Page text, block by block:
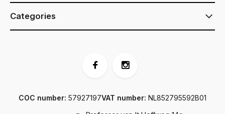
Categories
COC number: 57927197VAT number: NL852795592B01